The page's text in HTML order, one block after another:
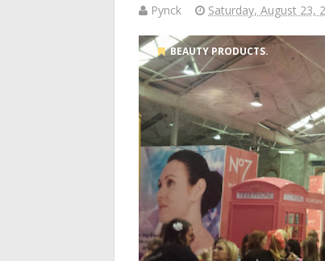
Pynck Saturday, August 23,
BEAUTY PRODUCTS.